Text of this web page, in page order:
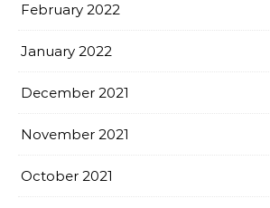
February 2022
January 2022
December 2021
November 2021
October 2021